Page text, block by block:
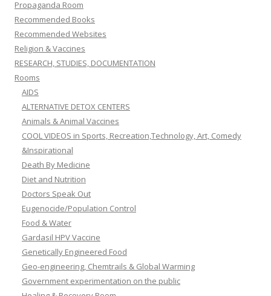
Propaganda Room
Recommended Books
Recommended Websites
Religion & Vaccines
RESEARCH, STUDIES, DOCUMENTATION
Rooms
AIDS
ALTERNATIVE DETOX CENTERS
Animals & Animal Vaccines
COOL VIDEOS in Sports, Recreation,Technology, Art, Comedy
&Inspirational
Death By Medicine
Diet and Nutrition
Doctors Speak Out
Eugenocide/Population Control
Food & Water
Gardasil HPV Vaccine
Genetically Engineered Food
Geo-engineering, Chemtrails & Global Warming
Government experimentation on the public